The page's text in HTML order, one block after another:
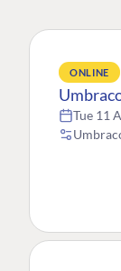
ONLINE
Tue 11